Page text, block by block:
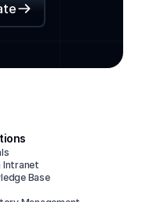
Intranet
Base